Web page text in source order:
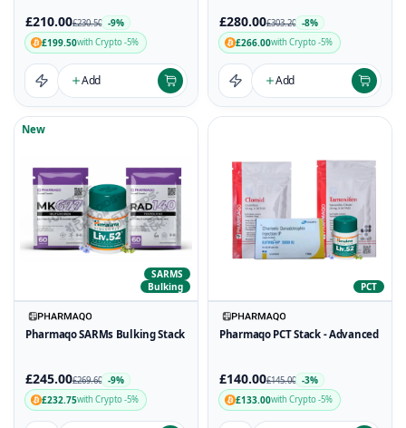
£210.00£230.50 -9%
£199.50with Crypto -5%
Add
£280.00£303.20 -8%
£266.00with Crypto -5%
Add
New
SARMS
Bulking
Pharmaqo SARMs Bulking Stack
£245.00£269.60 -9%
£232.75with Crypto -5%
PCT
Pharmaqo PCT Stack - Advanced
£140.00£145.00 -3%
£133.00with Crypto -5%